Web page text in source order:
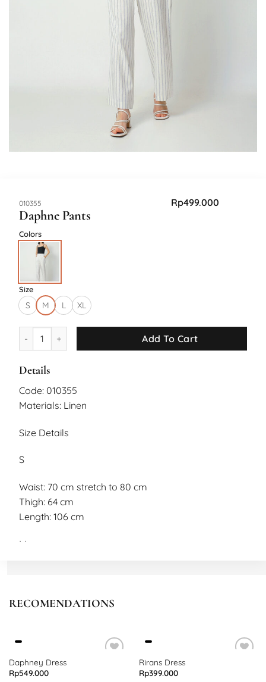
SKU:
010355
Daphne Pants
Rp499.000
Colors
Size
S M L XL
Daphne Pants quantity
Add To Cart
Details
Code: 010355
Materials: Linen
Size Details
S
Waist: 70 cm stretch to 80 cm
Thigh: 64 cm
Length: 106 cm
M
Thigh: 70 cm
Length: 110 cm
RECOMENDATIONS
Daphney Dress
Rp549.000
Rirans Dress
Rp399.000